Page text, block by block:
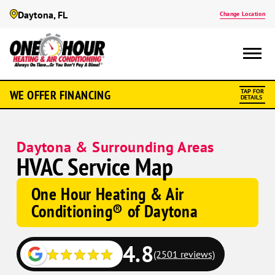
Daytona, FL Change Location
WE OFFER FINANCING TAP FOR
DETAILS
Daytona & Surrounding Areas
HVAC Service Map
One Hour Heating & Air
Conditioning® of Daytona
Google
Schema
Google
4.8(2501 reviews)